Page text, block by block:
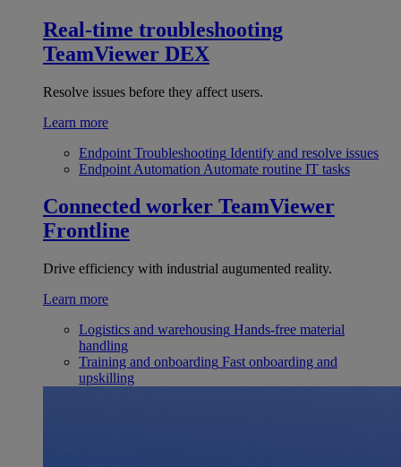
Real-time troubleshooting
TeamViewer DEX
Resolve issues before they affect users.
Learn more
Endpoint Troubleshooting Identify and resolve issues
Endpoint Automation Automate routine IT tasks
Connected worker TeamViewer
Frontline
Drive efficiency with industrial augumented reality.
Learn more
Logistics and warehousing Hands-free material
handling
Training and onboarding Fast onboarding and
upskilling